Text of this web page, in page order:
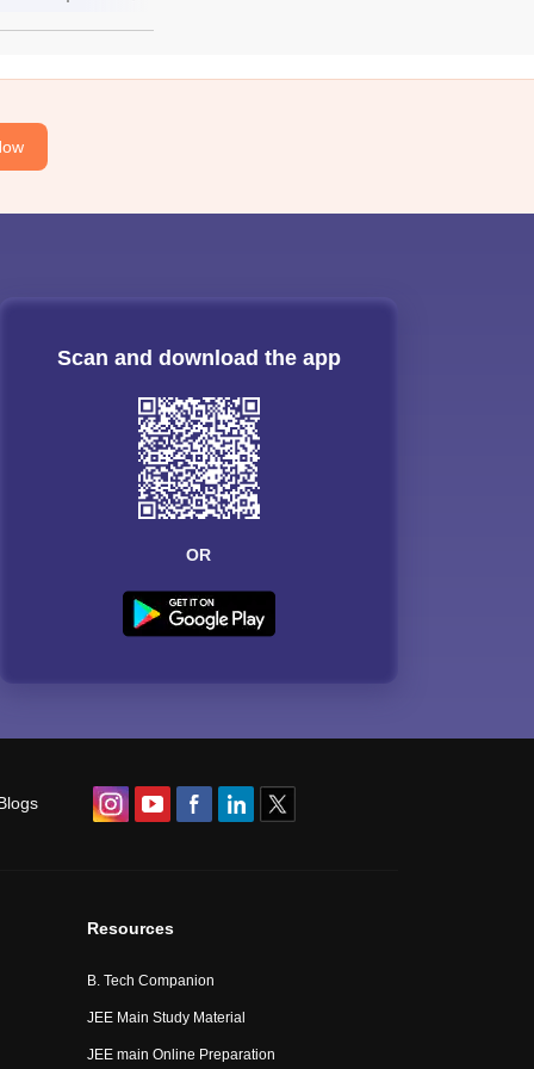
Scan and download the app
OR
Resources
B. Tech Companion
JEE Main Study Material
JEE main Online Preparation